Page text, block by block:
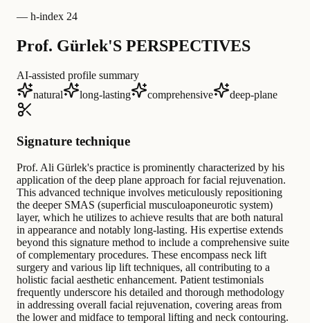
— h-index 24
Prof. Gürlek'S PERSPECTIVES
AI-assisted profile summary
natural
long-lasting comprehensive deep-plane
Signature technique
Prof. Ali Gürlek's practice is prominently characterized by his
application of the deep plane approach for facial rejuvenation.
This advanced technique involves meticulously repositioning
the deeper SMAS (superficial musculoaponeurotic system)
layer, which he utilizes to achieve results that are both natural
in appearance and notably long-lasting. His expertise extends
beyond this signature method to include a comprehensive suite
of complementary procedures. These encompass neck lift
surgery and various lip lift techniques, all contributing to a
holistic facial aesthetic enhancement. Patient testimonials
frequently underscore his detailed and thorough methodology
in addressing overall facial rejuvenation, covering areas from
the lower and midface to temporal lifting and neck contouring.